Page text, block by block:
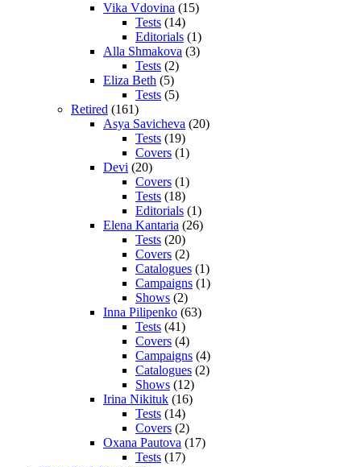
Vika Vdovina (15)
Tests (14)
Editorials (1)
Alla Shmakova (3)
Tests (2)
Eliza Beth (5)
Tests (5)
Retired (161)
Asya Savicheva (20)
Tests (19)
Covers (1)
Devi (20)
Covers (1)
Tests (18)
Editorials (1)
Elena Kantaria (26)
Tests (20)
Covers (2)
Catalogues (1)
Campaigns (1)
Shows (2)
Inna Pilipenko (63)
Tests (41)
Covers (4)
Campaigns (4)
Catalogues (2)
Shows (12)
Irina Nikituk (16)
Tests (14)
Covers (2)
Oxana Pautova (17)
Tests (17)